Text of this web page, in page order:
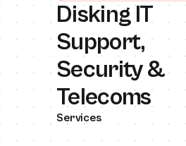
Disking IT
Support,
Security &
Telecoms
Services